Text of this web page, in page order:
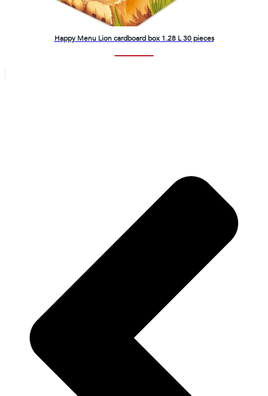
Happy Menu Lion cardboard box 1.28 L 30 pieces